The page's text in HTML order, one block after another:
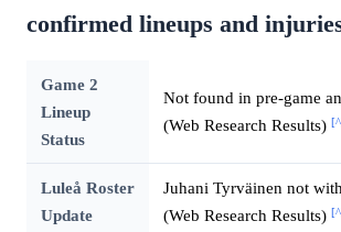
confirmed lineups and
Game 2
Lineup
Status
Not found in pre-game
(Web Research Results)
Luleå Roster
Update
Juhani Tyrväinen not
(Web Research Results)